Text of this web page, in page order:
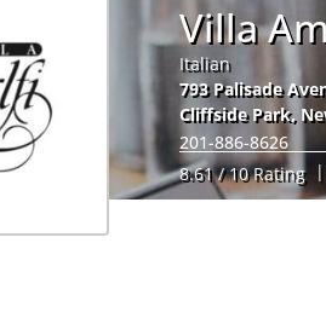
Villa
Italian
793 Palisade
Cliffside Park,
201-886-8626
8.61 / 10 Rating